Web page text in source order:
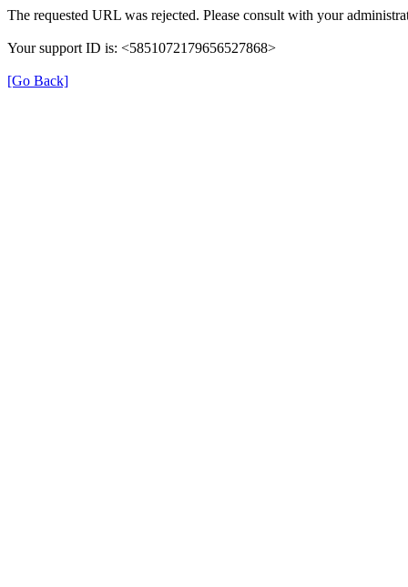
The requested URL was rejected. Please consult with your
Your support ID is: <5851072179656527868>
[Go Back]